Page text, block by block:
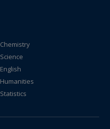
Chemistry
Science
English
Humanities
Statistics